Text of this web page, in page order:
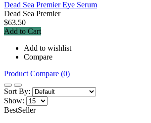
Dead Sea Premier Eye Serum
Dead Sea Premier
$63.50
Add to Cart
Add to wishlist
Compare
Product Compare (0)
Sort By:
Show:
BestSeller